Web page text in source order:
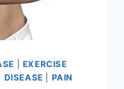
EXERCISE
DISEASE
PAIN